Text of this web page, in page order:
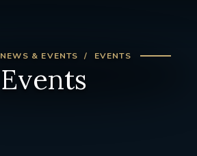
NEWS & EVENTS EVENTS
Events